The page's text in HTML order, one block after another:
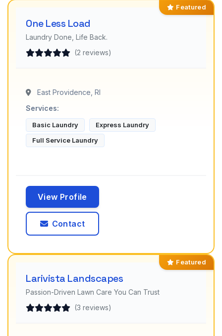
Featured
One Less Load
Laundry Done, Life Back.
(2 reviews)
East Providence, RI
Services:
Basic Laundry
Express Laundry
Full Service Laundry
View Profile
Contact
Featured
Larivista Landscapes
Passion-Driven Lawn Care You Can Trust
(3 reviews)